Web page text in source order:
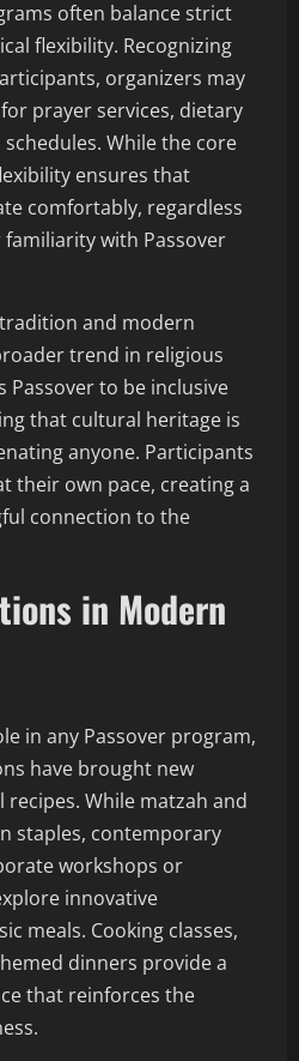
often balance strict
flexibility. Recognizing
organizers may
prayer services, dietary
While the core
ensures that
comfortably, regardless
with Passover
and modern
trend in religious
Passover to be inclusive
that cultural heritage is
anyone. Participants
their own pace, creating a
connection to the
in Modern
in any Passover program,
have brought new
While matzah and
staples, contemporary
workshops or
innovative
meals. Cooking classes,
dinners provide a
that reinforces the